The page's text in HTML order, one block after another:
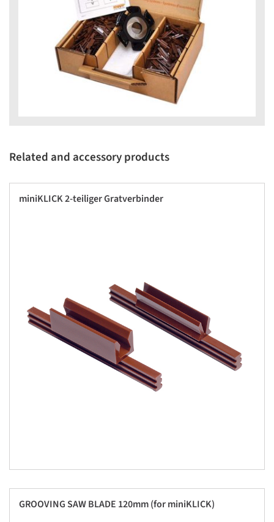
Related and accessory products
miniKLICK 2-teiliger Gratverbinder
GROOVING SAW BLADE 120mm (for miniKLICK)